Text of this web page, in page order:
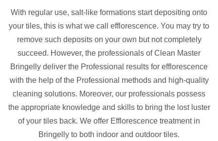
With regular use, salt-like formations start depositing onto
your tiles, this is what we call efflorescence. You may try to
remove such deposits on your own but not completely
succeed. However, the professionals of Clean Master
Bringelly deliver the Professional results for efflorescence
with the help of the Professional methods and high-quality
cleaning solutions. Moreover, our professionals possess
the appropriate knowledge and skills to bring the lost luster
of your tiles back. We offer Efflorescence treatment in
Bringelly to both indoor and outdoor tiles.